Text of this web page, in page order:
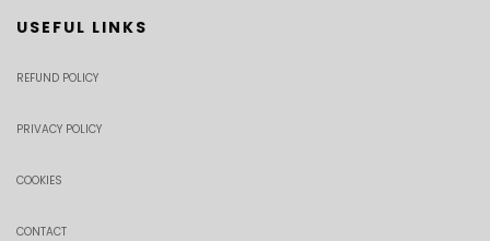
USEFUL LINKS
REFUND POLICY
PRIVACY POLICY
COOKIES
CONTACT